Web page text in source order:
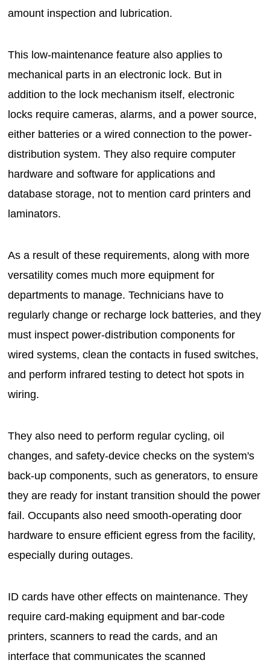
amount inspection and lubrication.
This low-maintenance feature also applies to
mechanical parts in an electronic lock. But in
addition to the lock mechanism itself, electronic
locks require cameras, alarms, and a power source,
either batteries or a wired connection to the power-
distribution system. They also require computer
hardware and software for applications and
database storage, not to mention card printers and
laminators.
As a result of these requirements, along with more
versatility comes much more equipment for
departments to manage. Technicians have to
regularly change or recharge lock batteries, and they
must inspect power-distribution components for
wired systems, clean the contacts in fused switches,
and perform infrared testing to detect hot spots in
wiring.
They also need to perform regular cycling, oil
changes, and safety-device checks on the system's
back-up components, such as generators, to ensure
they are ready for instant transition should the power
fail. Occupants also need smooth-operating door
hardware to ensure efficient egress from the facility,
especially during outages.
ID cards have other effects on maintenance. They
require card-making equipment and bar-code
printers, scanners to read the cards, and an
interface that communicates the scanned